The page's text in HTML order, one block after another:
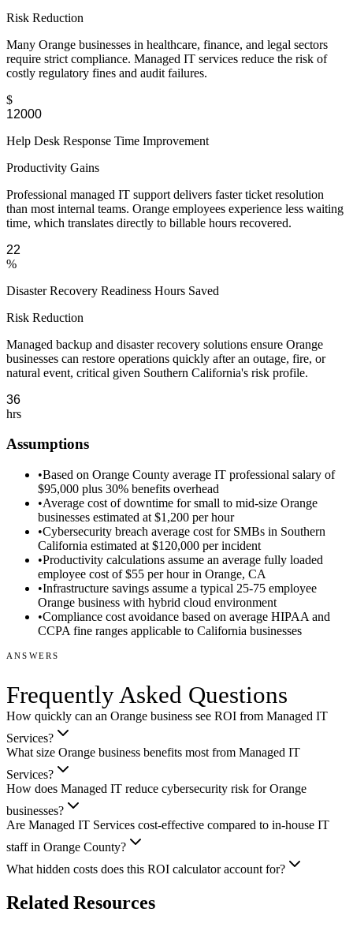
Risk Reduction
Many Orange businesses in healthcare, finance, and legal sectors
require strict compliance. Managed IT services reduce the risk of
costly regulatory fines and audit failures.
$
Help Desk Response Time Improvement
Productivity Gains
Professional managed IT support delivers faster ticket resolution
than most internal teams. Orange employees experience less waiting
time, which translates directly to billable hours recovered.
%
Disaster Recovery Readiness Hours Saved
Risk Reduction
Managed backup and disaster recovery solutions ensure Orange
businesses can restore operations quickly after an outage, fire, or
natural event, critical given Southern California's risk profile.
hrs
Assumptions
•Based on Orange County average IT professional salary of
$95,000 plus 30% benefits overhead
•Average cost of downtime for small to mid-size Orange
businesses estimated at $1,200 per hour
•Cybersecurity breach average cost for SMBs in Southern
California estimated at $120,000 per incident
•Productivity calculations assume an average fully loaded
employee cost of $55 per hour in Orange, CA
•Infrastructure savings assume a typical 25-75 employee
Orange business with hybrid cloud environment
•Compliance cost avoidance based on average HIPAA and
CCPA fine ranges applicable to California businesses
ANSWERS
Frequently Asked Questions
How quickly can an Orange business see ROI from Managed IT
Services?
What size Orange business benefits most from Managed IT
Services?
How does Managed IT reduce cybersecurity risk for Orange
businesses?
Are Managed IT Services cost-effective compared to in-house IT
staff in Orange County?
What hidden costs does this ROI calculator account for?
Related Resources